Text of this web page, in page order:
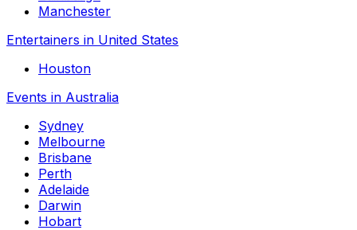
Manchester
Entertainers in United States
Houston
Events in Australia
Sydney
Melbourne
Brisbane
Perth
Adelaide
Darwin
Hobart